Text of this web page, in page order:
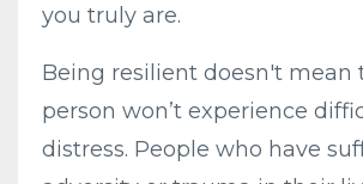
you truly are.
Being resilient doesn't mean
person won’t experience
distress. People who have